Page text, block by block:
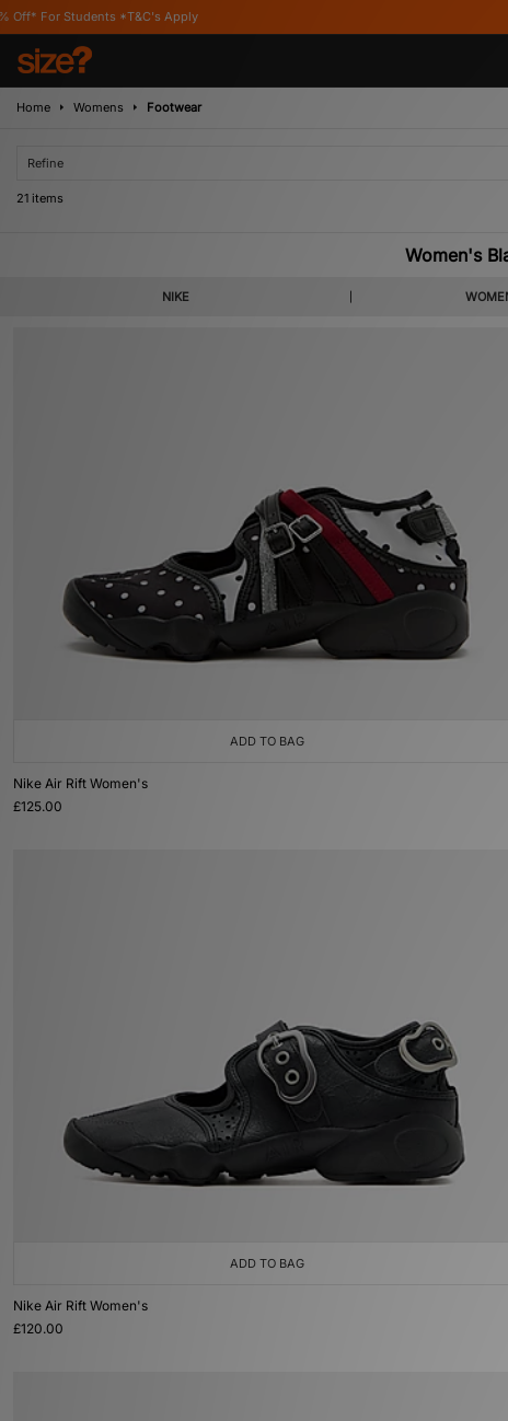
Apply
Home Womens Footwear
Refine
21 items
Women's
NIKE
A brand that has long championed women’s footwear, our latest selection of
ADD TO BAG
Nike Air Rift Women's
£125.00
ADD TO BAG
Nike Air Rift Women's
£120.00